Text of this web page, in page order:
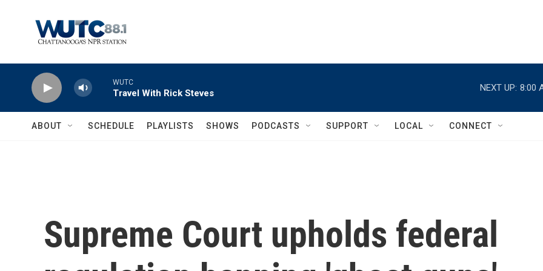
WUTC
Travel With Rick Steves
NEXT UP: 8:00
ABOUT SCHEDULE PLAYLISTS SHOWS PODCASTS SUPPORT LOCAL CONNECT
Supreme Court upholds federal